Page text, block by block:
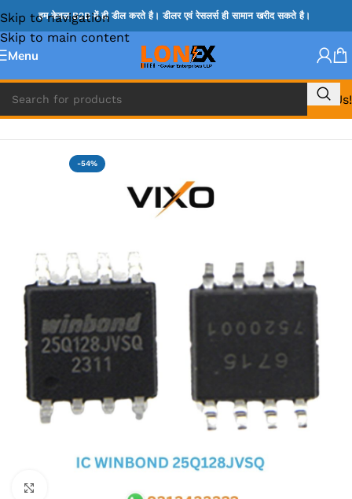
Skip to navigation
Skip to main content
हम केवल B2B में ही डील करते है। डीलर एवं रेसलर्स ही सामान खरीद सकते है।
Menu
Call Us!
Home » BIOS
-54%